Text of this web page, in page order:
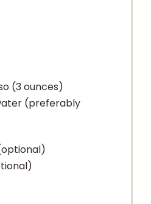
(3 ounces)
(preferably